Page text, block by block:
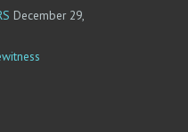
December 29,